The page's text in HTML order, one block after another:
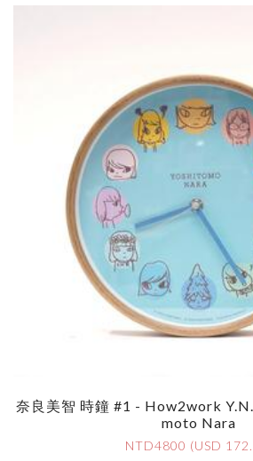
奈良美智 時鐘 #1 - How2work
Moto Nara
NTD4800 (USD